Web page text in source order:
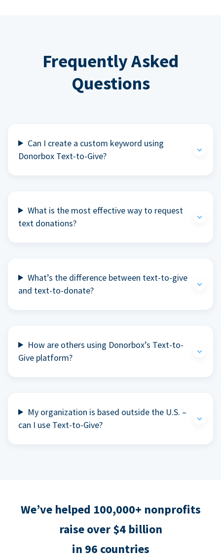
Frequently Asked
Questions
Can I create a custom keyword using
Donorbox Text-to-Give?
What is the most effective way to request
text donations?
What’s the difference between text-to-give
and text-to-donate?
How are others using Donorbox’s Text-to-
Give platform?
My organization is based outside the U.S. –
can I use Text-to-Give?
We’ve helped 100,000+ nonprofits
raise over $4 billion
in 96 countries